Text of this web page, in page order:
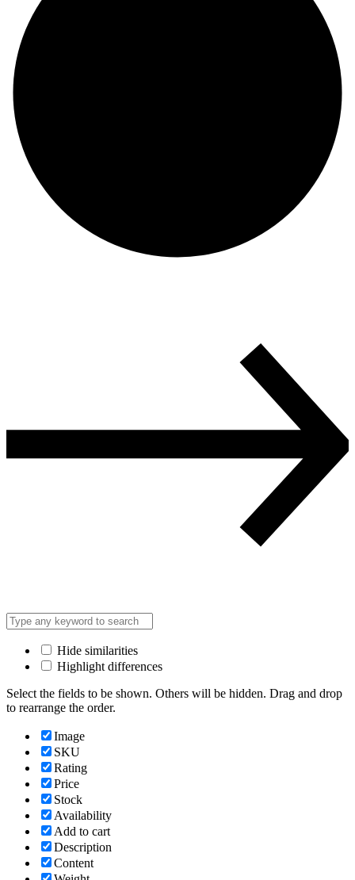
Hide similarities
Highlight differences
Select the fields to be shown. Others will be hidden. Drag and drop
to rearrange the order.
Image
SKU
Rating
Price
Stock
Availability
Add to cart
Description
Content